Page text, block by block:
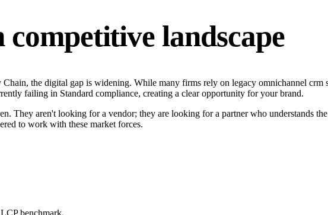
landscape
the digital gap is widening. While many firms rely on legacy omnichannel crm
failing in Standard compliance, creating a clear opportunity for your brand.
They aren't looking for a vendor; they are looking for a partner who understands
to work with these market forces.
benchmark.